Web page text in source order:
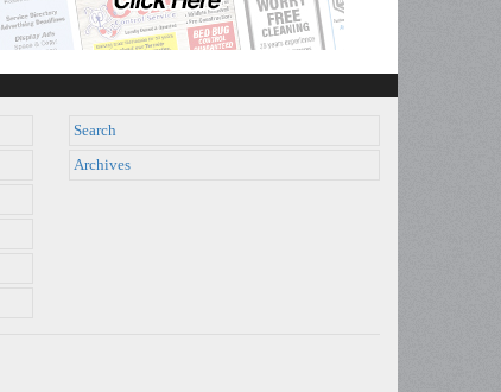
Search
Archives